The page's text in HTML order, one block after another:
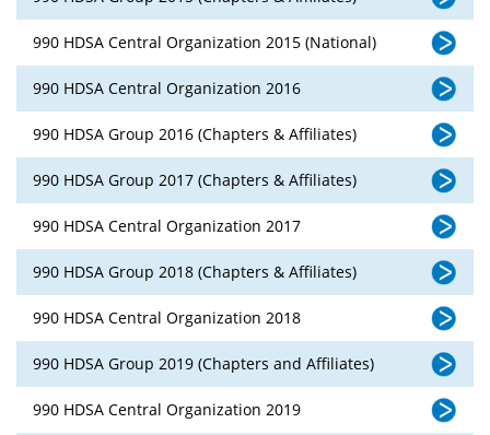
990 HDSA Central Organization 2015 (National)
990 HDSA Central Organization 2016
990 HDSA Group 2016 (Chapters & Affiliates)
990 HDSA Group 2017 (Chapters & Affiliates)
990 HDSA Central Organization 2017
990 HDSA Group 2018 (Chapters & Affiliates)
990 HDSA Central Organization 2018
990 HDSA Group 2019 (Chapters and Affiliates)
990 HDSA Central Organization 2019